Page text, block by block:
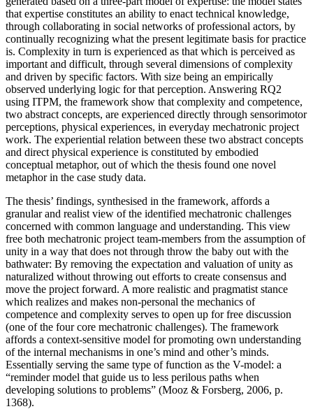
that expertise constitutes an ability to enact technical knowledge,
through collaborating in social networks of professional actors, by
continually recognizing what the present legitimate basis for practice
is. Complexity in turn is experienced as that which is perceived as
important and difficult, through several dimensions of complexity
and driven by specific factors. With size being an empirically
observed underlying logic for that perception. Answering RQ2
using ITPM, the framework show that complexity and competence,
two abstract concepts, are experienced directly through sensorimotor
perceptions, physical experiences, in everyday mechatronic project
work. The experiential relation between these two abstract concepts
and direct physical experience is constituted by embodied
conceptual metaphor, out of which the thesis found one novel
metaphor in the case study data.
The thesis’ findings, synthesised in the framework, affords a
granular and realist view of the identified mechatronic challenges
concerned with common language and understanding. This view
free both mechatronic project team-members from the assumption of
unity in a way that does not through throw the baby out with the
bathwater: By removing the expectation and valuation of unity as
naturalized without throwing out efforts to create consensus and
move the project forward. A more realistic and pragmatist stance
which realizes and makes non-personal the mechanics of
competence and complexity serves to open up for free discussion
(one of the four core mechatronic challenges). The framework
affords a context-sensitive model for promoting own understanding
of the internal mechanisms in one’s mind and other’s minds.
Essentially serving the same type of function as the V-model: a
“reminder model that guide us to less perilous paths when
developing solutions to problems” (Mooz & Forsberg, 2006, p.
1368).